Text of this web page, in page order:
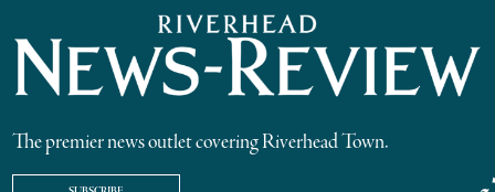
The premier news outlet covering Riverhead Town.